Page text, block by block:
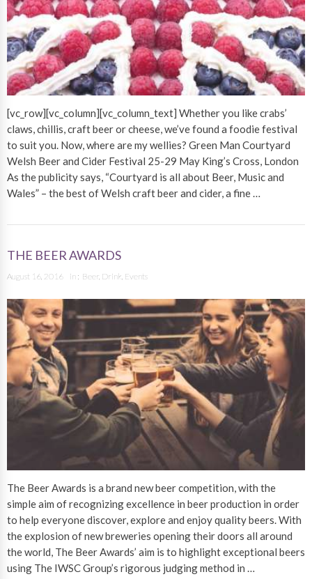
[vc_row][vc_column][vc_column_text] Whether you like crabs’
claws, chillis, craft beer or cheese, we’ve found a foodie festival
to suit you. Now, where are my wellies? Green Man Courtyard
Welsh Beer and Cider Festival 25-29 May King’s Cross, London
As the publicity says, “Courtyard is all about Beer, Music and
Wales” – the best of Welsh craft beer and cider, a fine …
THE BEER AWARDS
August 16, 2016 in : Beer, Drink, Events
The Beer Awards is a brand new beer competition, with the
simple aim of recognizing excellence in beer production in order
to help everyone discover, explore and enjoy quality beers. With
the explosion of new breweries opening their doors all around
the world, The Beer Awards’ aim is to highlight exceptional beers
using The IWSC Group’s rigorous judging method in …